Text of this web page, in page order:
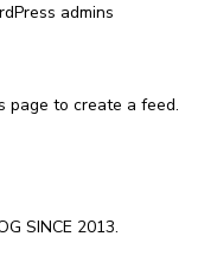
admins
page to create a feed.
SINCE 2013.